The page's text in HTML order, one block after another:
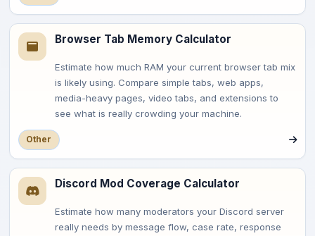
Browser Tab Memory Calculator
Estimate how much RAM your current browser tab mix
is likely using. Compare simple tabs, web apps,
media-heavy pages, video tabs, and extensions to
see what is really crowding your machine.
Other
Discord Mod Coverage Calculator
Estimate how many moderators your Discord server
really needs by message flow, case rate, response